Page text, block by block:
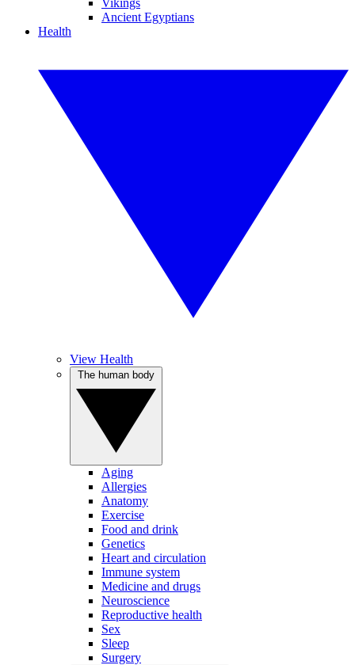
Vikings
Ancient Egyptians
Health
View Health
Aging
Allergies
Anatomy
Exercise
Food and drink
Genetics
Heart and circulation
Immune system
Medicine and drugs
Neuroscience
Reproductive health
Sex
Sleep
Surgery